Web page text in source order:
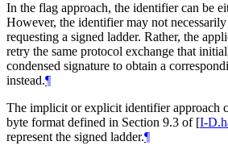
In the flag approach, the identifier can be
However, the identifier may not
requesting a signed ladder. Rather, the
retry the same protocol exchange that
condensed signature to obtain a
instead.¶
The implicit or explicit identifier approach
byte format defined in Section 9.3 of [I-
represent the signed ladder.¶